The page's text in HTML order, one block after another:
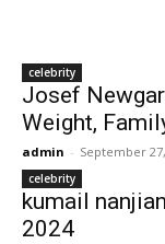
celebrity
Josef
Weight,
admin - September
celebrity
kumail
2024